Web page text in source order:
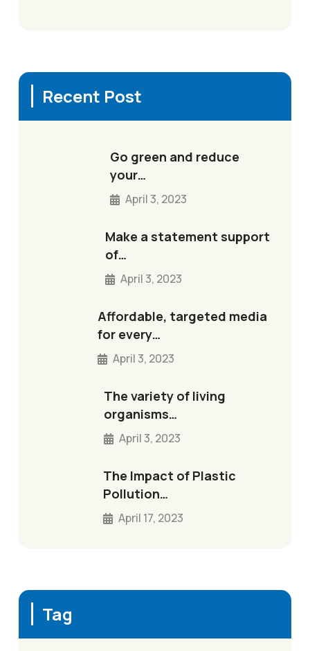
Recent Post
Go green and reduce
your…
April 3, 2023
Make a statement support
of…
April 3, 2023
Affordable, targeted media
for every…
April 3, 2023
The variety of living
organisms…
April 3, 2023
The Impact of Plastic
Pollution…
April 17, 2023
Tag